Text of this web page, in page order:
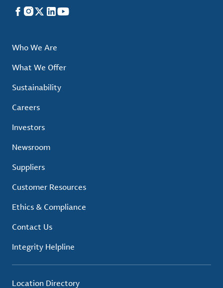
Facebook
Instagram
X LinkedIn
YouTube
Who We Are
What We Offer
Sustainability
Careers
Investors
Newsroom
Suppliers
Customer Resources
Ethics & Compliance
Contact Us
Integrity Helpline
Location Directory